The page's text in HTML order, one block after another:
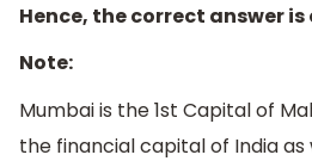
Hence, the correct answer
Note:
Mumbai is the 1st Capital of
the financial capital of India as